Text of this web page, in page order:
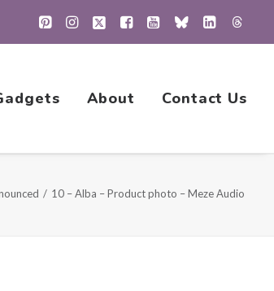
About Contact Us
10 – Alba – Product photo – Meze Audio